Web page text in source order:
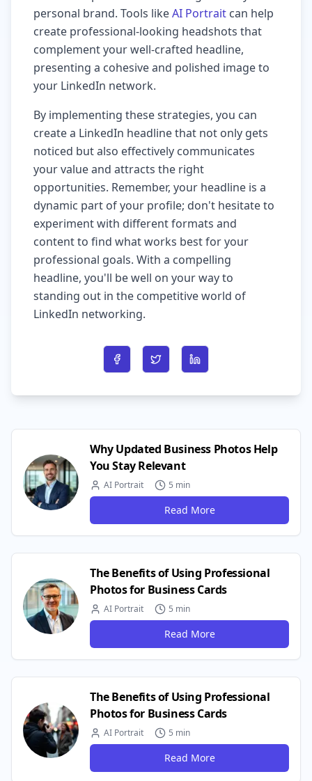
personal brand. Tools likeAI Portrait can help
create professional-looking headshots that
complement your well-crafted headline,
presenting a cohesive and polished image to
your LinkedIn network.
By implementing these strategies, you can
create a LinkedIn headline that not only gets
noticed but also effectively communicates
your value and attracts the right
opportunities. Remember, your headline is a
dynamic part of your profile; don't hesitate to
experiment with different formats and
content to find what works best for your
professional goals. With a compelling
headline, you'll be well on your way to
standing out in the competitive world of
LinkedIn networking.
Share on Facebook
Share on TwitterShare on LinkedIn
Why Updated Business Photos Help
You Stay Relevant
AI Portrait 5 min
Read More
The Benefits of Using Professional
Photos for Business Cards
AI Portrait 5 min
Read More
The Benefits of Using Professional
Photos for Business Cards
AI Portrait 5 min
Read More